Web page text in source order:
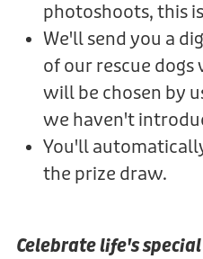
photoshoots, this
We'll send you a
of our rescue dogs
will be chosen by
we haven't
You'll
the prize draw.
Celebrate life's